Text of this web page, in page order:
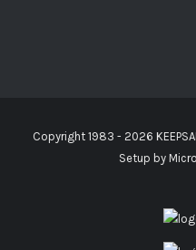
Copyright 1983 - 2026
Setup by